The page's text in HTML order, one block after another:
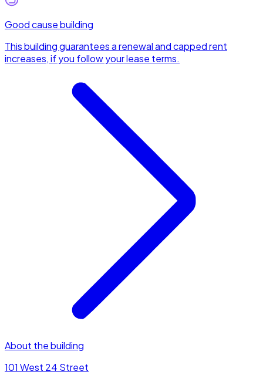
Good cause building
This building guarantees a renewal and capped rent
increases, if you follow your lease terms.
About the building
101 West 24 Street